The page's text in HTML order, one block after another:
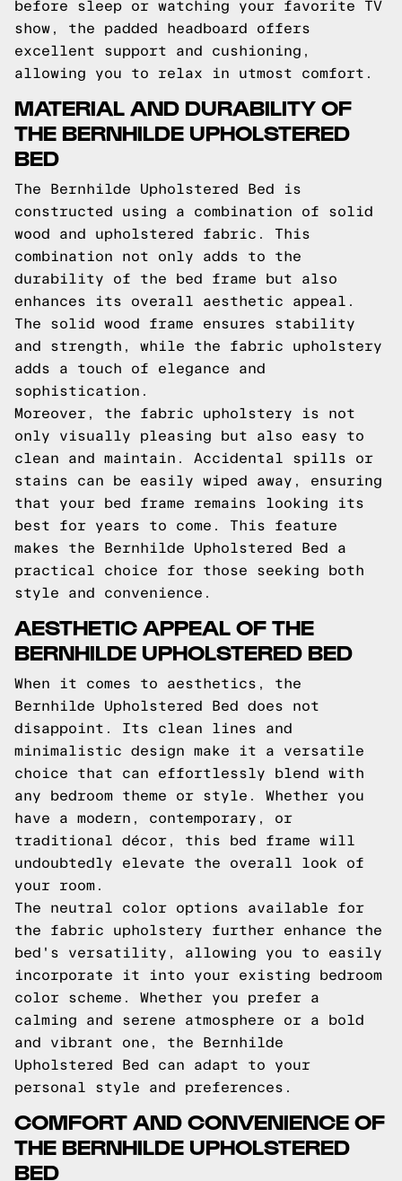
before sleep or watching your favorite TV
show, the padded headboard offers
excellent support and cushioning,
allowing you to relax in utmost comfort.
MATERIAL AND DURABILITY OF
THE BERNHILDE UPHOLSTERED
BED
The Bernhilde Upholstered Bed is
constructed using a combination of solid
wood and upholstered fabric. This
combination not only adds to the
durability of the bed frame but also
enhances its overall aesthetic appeal.
The solid wood frame ensures stability
and strength, while the fabric upholstery
adds a touch of elegance and
sophistication.
Moreover, the fabric upholstery is not
only visually pleasing but also easy to
clean and maintain. Accidental spills or
stains can be easily wiped away, ensuring
that your bed frame remains looking its
best for years to come. This feature
makes the Bernhilde Upholstered Bed a
practical choice for those seeking both
style and convenience.
AESTHETIC APPEAL OF THE
BERNHILDE UPHOLSTERED BED
When it comes to aesthetics, the
Bernhilde Upholstered Bed does not
disappoint. Its clean lines and
minimalistic design make it a versatile
choice that can effortlessly blend with
any bedroom theme or style. Whether you
have a modern, contemporary, or
traditional décor, this bed frame will
undoubtedly elevate the overall look of
your room.
The neutral color options available for
the fabric upholstery further enhance the
bed's versatility, allowing you to easily
incorporate it into your existing bedroom
color scheme. Whether you prefer a
calming and serene atmosphere or a bold
and vibrant one, the Bernhilde
Upholstered Bed can adapt to your
personal style and preferences.
COMFORT AND CONVENIENCE OF
THE BERNHILDE UPHOLSTERED
BED